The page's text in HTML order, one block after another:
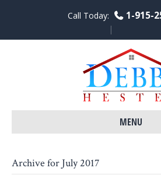
Call Today: 1-915-
c
e
b
o
o
k
n
k
e
d
n
u
u
b
MENU
Archive for July 2017